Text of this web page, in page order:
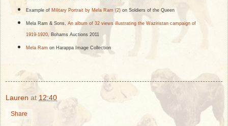
Example of Military Portrait by Mela Ram (2)on Soldiers of the Queen
Mela Ram & Sons, An album of 32 views illustrating the Waziristan campaign of
1919-1920, Bohams Auctions 2011
Mela Ram on Harappa Image Collection
Lauren at 12:40
Share